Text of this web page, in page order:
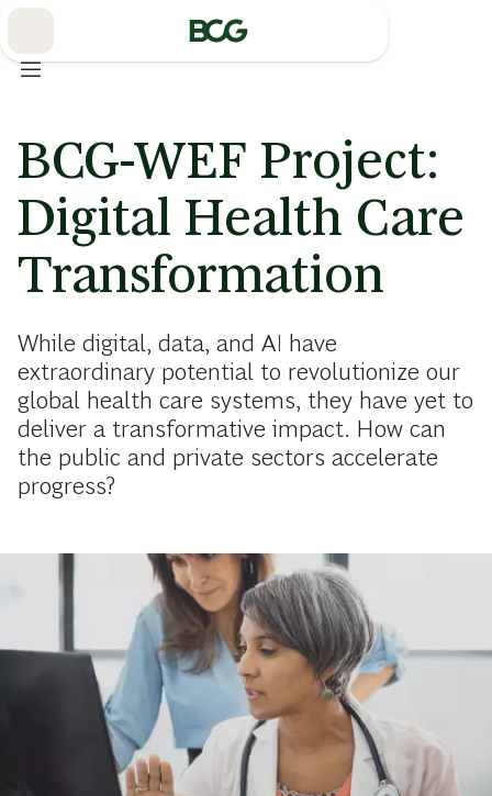
BCG-WEF Project:
Digital Health Care
Transformation
While digital, data, and AI have
extraordinary potential to revolutionize our
global health care systems, they have yet to
deliver a transformative impact. How can
the public and private sectors accelerate
progress?